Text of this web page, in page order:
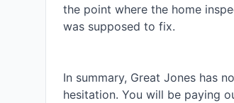
the point where the home
was supposed to fix.
In summary, Great Jones has
hesitation. You will be paying